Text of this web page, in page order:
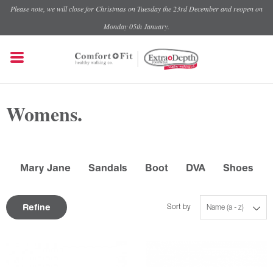
Please note, we will close for Christmas on Tuesday the 23rd December and reopen on
Monday 05th January.
Womens.
Mary Jane Sandals Boot DVA Shoes
Refine Name (a - z)
Sort by